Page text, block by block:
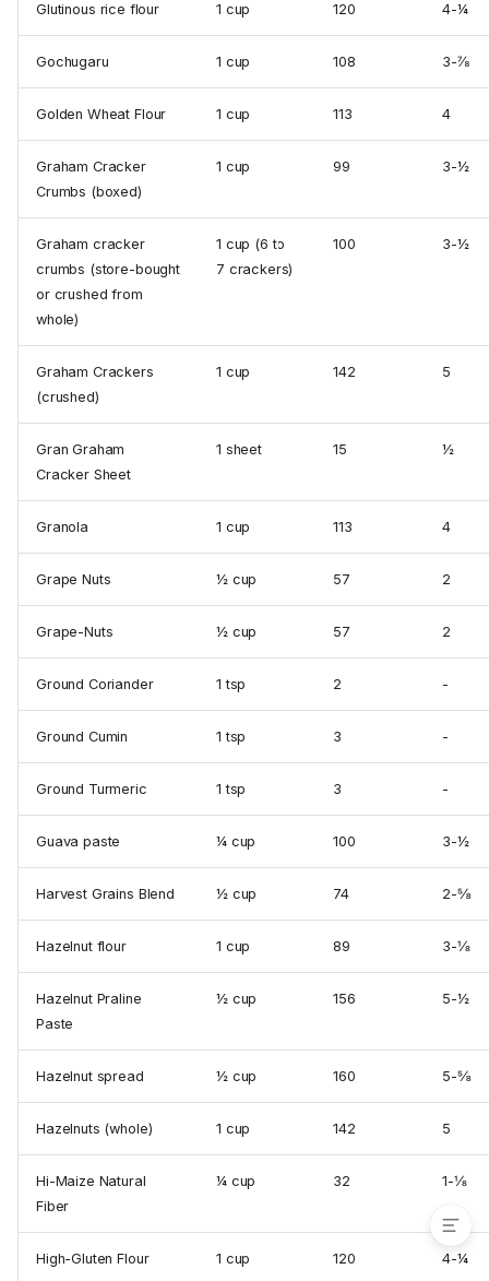
Baking Sheets
Large Egg Weight
Ingredient Weight Chart
A Translation of Old-Fashioned
Using Cookbooks From
Outside The United States
Glutinous rice flour 1 cup 120 4-¼
Gochugaru 1 cup 108 3-⅞
Golden Wheat Flour 1 cup 113 4
Graham Cracker
Crumbs (boxed)
1 cup 99 3-½
Graham cracker
crumbs (store-bought
or crushed from
whole)
1 cup (6 to
7 crackers)
100 3-½
Graham Crackers
(crushed)
1 cup 142 5
Gran Graham
Cracker Sheet
1 sheet 15 ½
Granola 1 cup 113 4
Grape Nuts ½ cup 57 2
Grape-Nuts ½ cup 57 2
Ground Coriander 1 tsp 2 -
Ground Cumin 1 tsp 3 -
Ground Turmeric 1 tsp 3 -
Guava paste ¼ cup 100 3-½
Harvest Grains Blend ½ cup 74 2-⅝
Hazelnut flour 1 cup 89 3-⅛
Hazelnut Praline
Paste
½ cup 156 5-½
Hazelnut spread ½ cup 160 5-⅝
Hazelnuts (whole) 1 cup 142 5
Hi-Maize Natural
Fiber
¼ cup 32 1-⅛
High-Gluten Flour 1 cup 120 4-¼